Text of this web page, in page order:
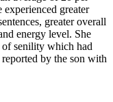
experienced greater
greater overall
energy level. She
of senility which had
by the son with